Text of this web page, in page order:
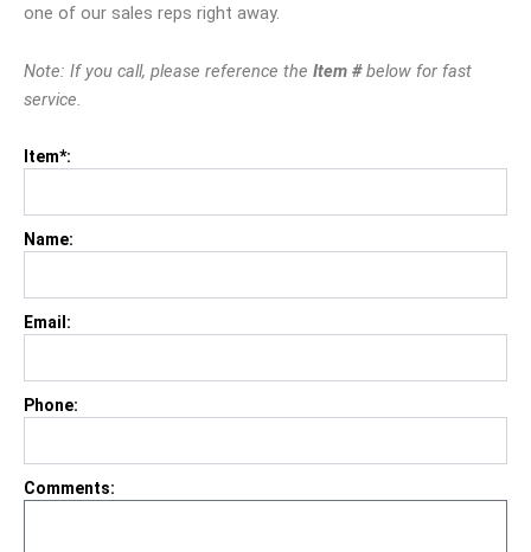
one of our sales reps right away.
Note: If you call, please reference the Item #below for fast
service.
Item*:
Name:
Email:
Phone:
Comments: